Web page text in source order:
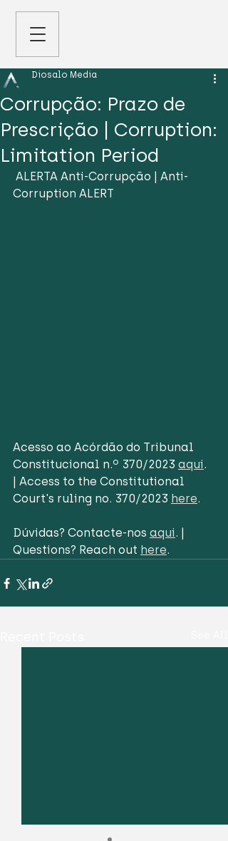
Corrupção: Prazo de
Prescrição | Corruption:
Limitation Period
Diosalo Media
Corruption ALERT
Acesso ao Acórdão do Tribunal
Constitucional n.º 370/2023 aqui.
| Access to the Constitutional
Court's ruling no. 370/2023 here.
Dúvidas? Contacte-nos aqui. |
Questions? Reach out here.